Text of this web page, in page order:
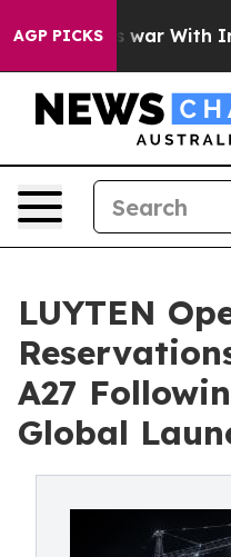
AGP PICKS
As war With Iran
LUYTEN
A27
Global